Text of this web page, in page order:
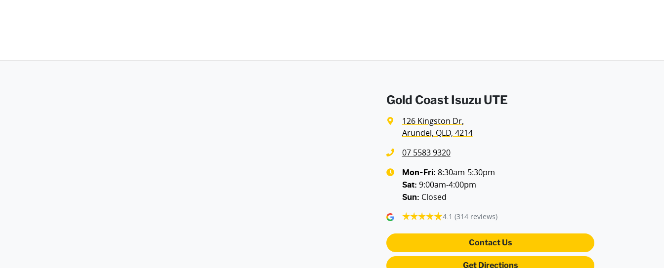
Gold Coast Isuzu UTE
126 Kingston Dr,
Arundel, QLD, 4214
07 5583 9320
Mon-Fri: 8:30am-5:30pm
Sat: 9:00am-4:00pm
Sun: Closed
4.1 (314 reviews)
Contact Us
Get Directions